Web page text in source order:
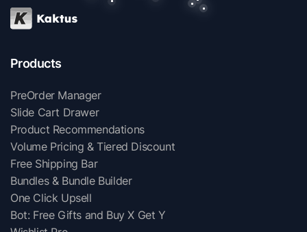
Products
PreOrder Manager
Slide Cart Drawer
Product Recommendations
Volume Pricing & Tiered Discount
Free Shipping Bar
Bundles & Bundle Builder
One Click Upsell
Bot: Free Gifts and Buy X Get Y